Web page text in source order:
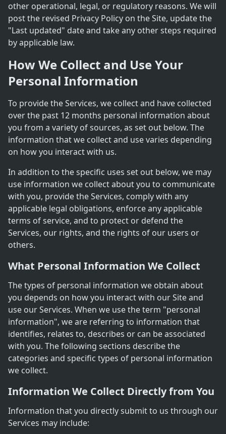
other operational, legal, or regulatory reasons. We will
post the revised Privacy Policy on the Site, update the
"Last updated" date and take any other steps required
by applicable law.
How We Collect and Use Your
Personal Information
To provide the Services, we collect and have collected
over the past 12 months personal information about
you from a variety of sources, as set out below. The
information that we collect and use varies depending
on how you interact with us.
In addition to the specific uses set out below, we may
use information we collect about you to communicate
with you, provide the Services, comply with any
applicable legal obligations, enforce any applicable
terms of service, and to protect or defend the
Services, our rights, and the rights of our users or
others.
What Personal Information We Collect
The types of personal information we obtain about
you depends on how you interact with our Site and
use our Services. When we use the term "personal
information", we are referring to information that
identifies, relates to, describes or can be associated
with you. The following sections describe the
categories and specific types of personal information
we collect.
Information We Collect Directly from You
Information that you directly submit to us through our
Services may include: